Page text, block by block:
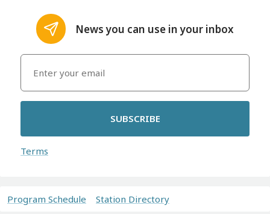
News you can use in your inbox
SUBSCRIBE
Terms
Program Schedule Station Directory